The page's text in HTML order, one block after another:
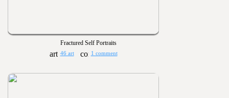
Fractured Self Portraits
46 art 1 comment